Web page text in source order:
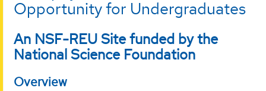
Opportunity for Undergraduates
An NSF-REU Site funded by the
National Science Foundation
Overview